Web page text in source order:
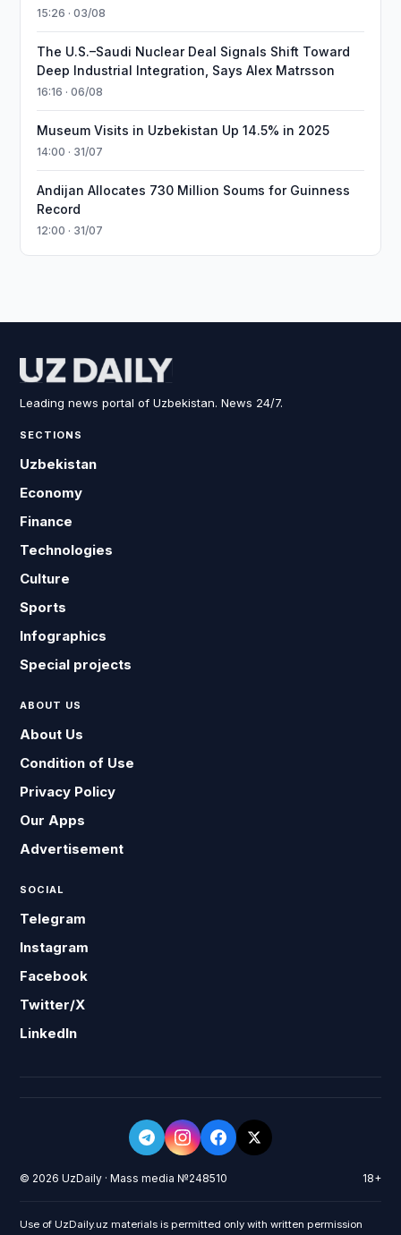
15:26 · 03/08
The U.S.–Saudi Nuclear Deal Signals Shift Toward
Deep Industrial Integration, Says Alex Matrsson
16:16 · 06/08
Museum Visits in Uzbekistan Up 14.5% in 2025
14:00 · 31/07
Andijan Allocates 730 Million Soums for Guinness
Record
12:00 · 31/07
Leading news portal of Uzbekistan. News 24/7.
SECTIONS
Uzbekistan
Economy
Finance
Technologies
Culture
Sports
Infographics
Special projects
ABOUT US
About Us
Condition of Use
Privacy Policy
Our Apps
Advertisement
SOCIAL
Telegram
Instagram
Facebook
Twitter/X
LinkedIn
© 2026 UzDaily · Mass media №248510 18+
Use of UzDaily.uz materials is permitted only with written permission